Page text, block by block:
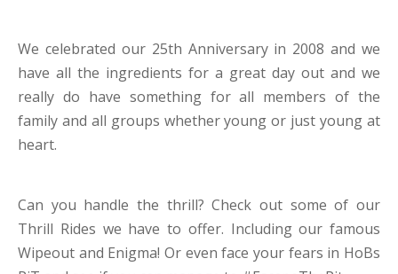
We celebrated our 25th Anniversary in 2008 and we
have all the ingredients for a great day out and we
really do have something for all members of the
family and all groups whether young or just young at
heart.
Can you handle the thrill? Check out some of our
Thrill Rides we have to offer. Including our famous
Wipeout and Enigma! Or even face your fears in HoBs